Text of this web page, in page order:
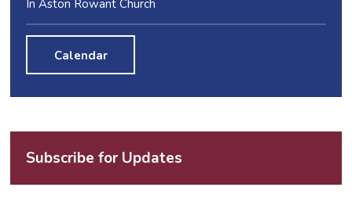
In Aston Rowant Church
Calendar
Subscribe for Updates